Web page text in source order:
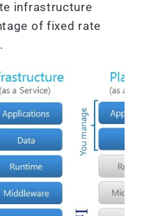
infrastructure
of fixed rate